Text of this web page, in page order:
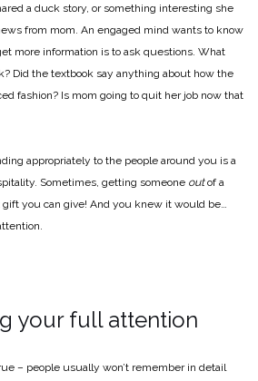
a duck story, or something interesting she
from mom. An engaged mind wants to know
more information is to ask questions. What
Did the textbook say anything about how the
fashion? Is mom going to quit her job now that
appropriately to the people around you is a
Sometimes, getting someone outof a
you can give! And you knew it would be…
your full attention
– people usually won’t remember in detail